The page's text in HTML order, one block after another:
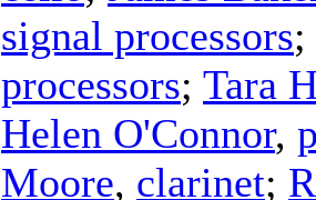
signal processors;
processors; Tara
Helen O'Connor,
Moore, clarinet;